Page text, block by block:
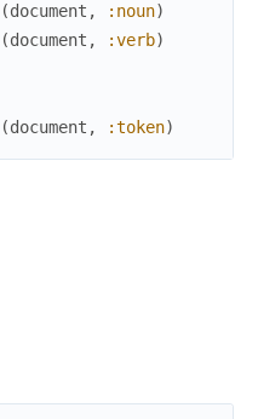
(document , :noun)
(document , :verb)
(document , :token)